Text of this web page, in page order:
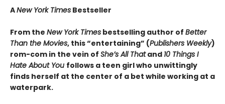
ANew York Times Bestseller
From the New York Times bestselling author of Better
Than the Movies, this “entertaining” (Publishers Weekly)
rom-com in the vein of She’s All Thatand 10 Things I
Hate About You follows a teen girl who unwittingly
finds herself at the center of a bet while working at a
waterpark.